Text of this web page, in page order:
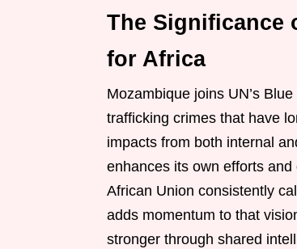
The Significance
for Africa
Mozambique joins UN’s
trafficking crimes that have
impacts from both internal
enhances its own efforts
African Union consistently
adds momentum to that
stronger through shared